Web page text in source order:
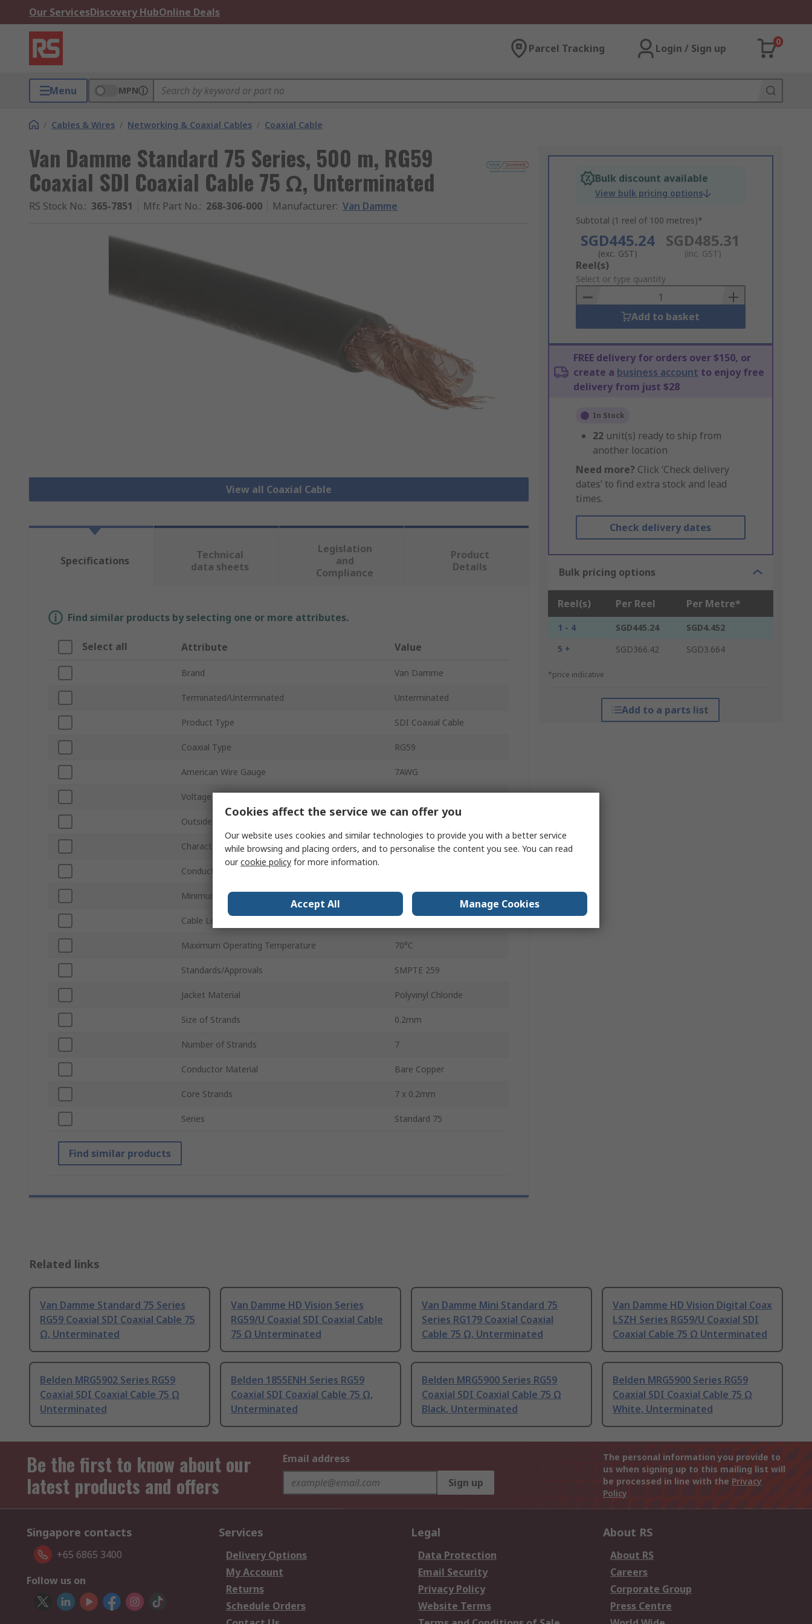
Our ServicesDiscovery HubOnline Deals
Parcel Tracking Login / Sign up
0
Menu MPN
/ Cables & Wires / Networking & Coaxial Cables / Coaxial Cable
Van Damme Standard 75 Series, 500 m, RG59
Coaxial SDI Coaxial Cable 75 Ω, Unterminated
RS Stock No.: 365-7851 Mfr. Part No.: 268-306-000 Manufacturer: Van Damme
View all Coaxial Cable
Bulk discount available
View bulk pricing options
Subtotal (1 reel of 100 metres)*
SGD445.24
(exc. GST)
SGD485.31
(inc. GST)
Add
to
Basket
Reel(s)
Select or type quantity
Add to basket
FREE delivery for orders over $150, or
create a business account to enjoy free
delivery from just $28
In Stock
22 unit(s) ready to ship from
another location
Need more? Click ‘Check delivery
dates’ to find extra stock and lead
times.
Check delivery dates
Bulk pricing options
Reel(s) Per Reel Per Metre*
1 - 4 SGD445.24
SGD4.452
5 +
SGD366.42 SGD3.664
*price indicative
Add to a parts list
Specifications
Technical
data sheets
Legislation
and
Compliance
Product
Details
Find similar products by selecting one or more attributes.
Select all Attribute Value
Brand Van Damme
Terminated/Unterminated Unterminated
Product Type SDI Coaxial Cable
Coaxial Type RG59
American Wire Gauge 7AWG
Voltage
Outside Diameter
Characteristic Impedance 75Ω
Conductor Type
Minimum Operating Temperature -25°C
Cable Length
Maximum Operating Temperature 70°C
Standards/Approvals SMPTE 259
Jacket Material Polyvinyl Chloride
Size of Strands 0.2mm
Number of Strands 7
Conductor Material Bare Copper
Core Strands 7 x 0.2mm
Series Standard 75
Find similar products
Related links
Van Damme Standard 75 Series
RG59 Coaxial SDI Coaxial Cable 75
Ω, Unterminated
Van Damme HD Vision Series
RG59/U Coaxial SDI Coaxial Cable
75 Ω Unterminated
Van Damme Mini Standard 75
Series RG179 Coaxial Coaxial
Cable 75 Ω, Unterminated
Van Damme HD Vision Digital Coax
LSZH Series RG59/U Coaxial SDI
Coaxial Cable 75 Ω Unterminated
Belden MRG5902 Series RG59
Coaxial SDI Coaxial Cable 75 Ω
Unterminated
Belden 1855ENH Series RG59
Coaxial SDI Coaxial Cable 75 Ω,
Unterminated
Belden MRG5900 Series RG59
Coaxial SDI Coaxial Cable 75 Ω
Black, Unterminated
Belden MRG5900 Series RG59
Coaxial SDI Coaxial Cable 75 Ω
White, Unterminated
Be the first to know about our
latest products and offers
Email address
Sign up
The personal information you provide to
us when signing up to this mailing list will
be processed in line with the Privacy
Policy
Singapore contacts
+65 6865 3400
Follow us on
Services
Delivery Options
My Account
Returns
Schedule Orders
Legal
Data Protection
Email Security
Privacy Policy
Website Terms
About RS
About RS
Careers
Corporate Group
Press Centre
Cookies affect the service we can offer you
Our website uses cookies and similar technologies to provide you with a better service
while browsing and placing orders, and to personalise the content you see. You can read
ourcookie policy for more information.
Accept All Manage Cookies